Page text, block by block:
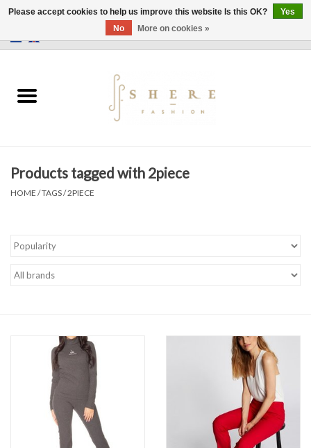
Dress
Two Pieces
Accessoires
Products tagged with 2piece
HOME /TAGS/2PIECE
Please accept cookies to help us improve this website Is this OK?
Yes
No
More on cookies »